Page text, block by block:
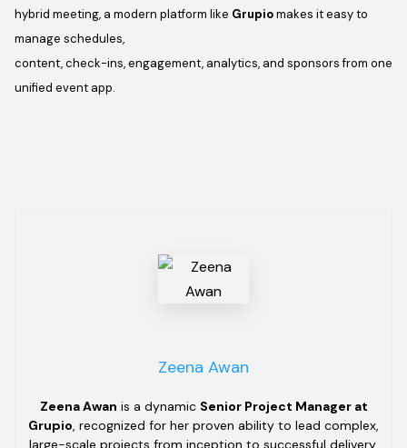
hybrid meeting, a modern platform like Grupiomakes it easy to
manage schedules,
content, check-ins, engagement, analytics, and sponsors from one
unified event app.
Zeena Awan
Zeena Awan is a dynamic Senior Project Manager at
Grupio, recognized for her proven ability to lead complex,
large-scale projects from inception to successful delivery.